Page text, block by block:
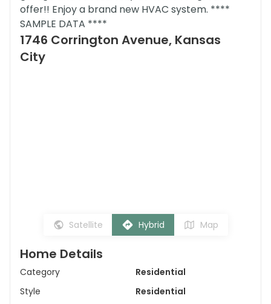
offer!! Enjoy a brand new HVAC system. ****
SAMPLE DATA ****
1746 Corrington Avenue, Kansas
City
Satellite Hybrid Map
Home Details
Category
Residential
Style
Residential